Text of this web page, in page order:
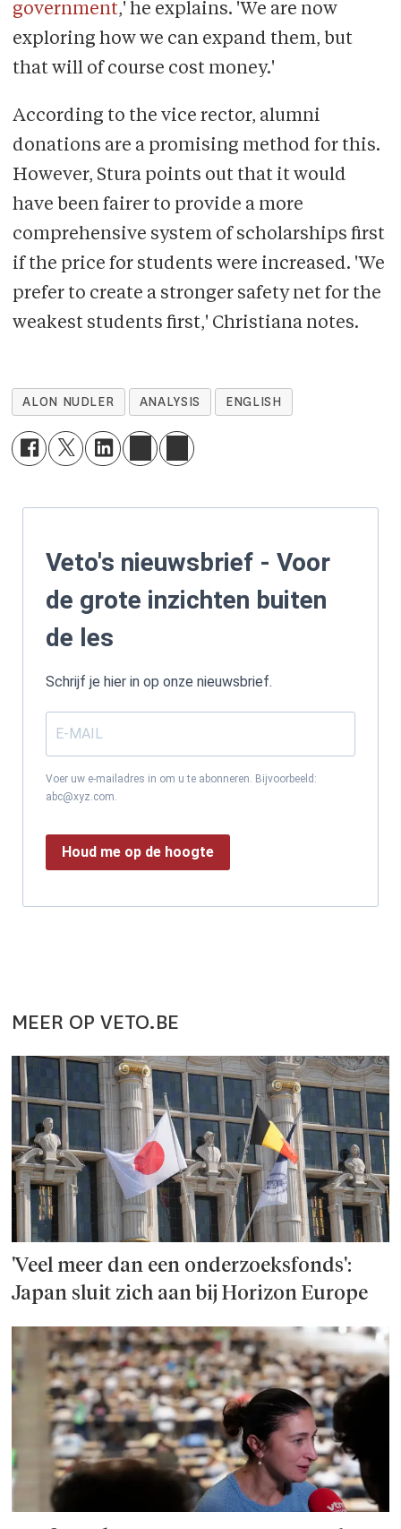
government,' he explains. 'We are now
exploring how we can expand them, but
that will of course cost money.'
According to the vice rector, alumni
donations are a promising method for this.
However, Stura points out that it would
have been fairer to provide a more
comprehensive system of scholarships first
if the price for students were increased. 'We
prefer to create a stronger safety net for the
weakest students first,' Christiana notes.
ALON NUDLER ANALYSIS ENGLISH
Veto's nieuwsbrief - Voor
de grote inzichten buiten
de les
Schrijf je hier in op onze nieuwsbrief.
Voer uw e-mailadres in om u te abonneren. Bijvoorbeeld:
abc@xyz.com.
Houd me op de hoogte
MEER OP VETO.BE
'Veel meer dan een onderzoeks­fonds':
Japan sluit zich aan bij Horizon Europe